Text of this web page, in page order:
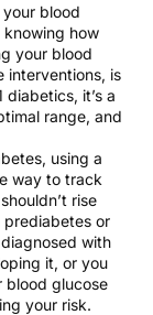
blood
how
your blood
interventions, is
it’s a
range, and
using a
way to track
rise
or
with
it, or you
blood glucose
your risk.